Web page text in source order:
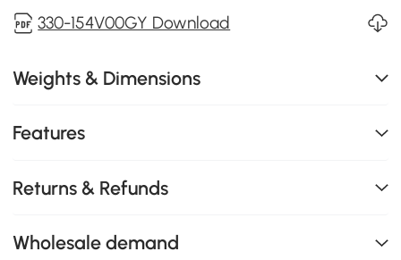
330-154V00GY Download
Weights & Dimensions
Features
Returns & Refunds
Wholesale demand